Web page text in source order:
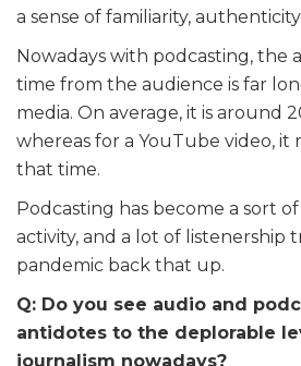
a sense of familiarity,
Nowadays with podcasting, the
time from the audience is far
media. On average, it is around
whereas for a YouTube video, it
that time.
Podcasting has become a sort
activity, and a lot of listenership
pandemic back that up.
Q: Do you see audio and
antidotes to the deplorable
journalism nowadays?